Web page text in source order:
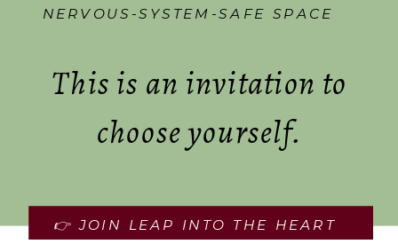
NERVOUS-SYSTEM-SAFE SPACE
This is an invitation to
choose yourself.
👉 JOIN LEAP INTO THE HEART